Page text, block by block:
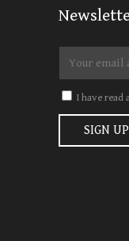
I have read